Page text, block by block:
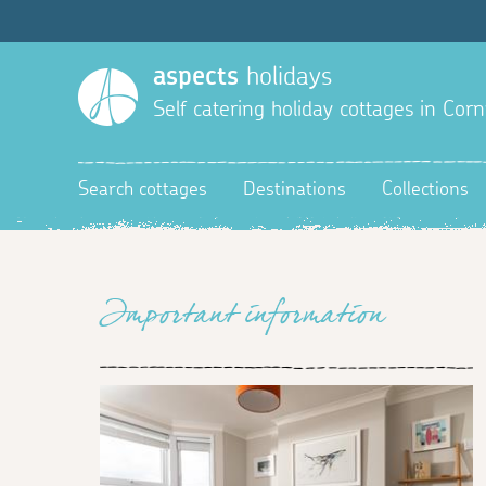
aspects holidays
Self catering holiday cottages in
Search cottages Destinations Collections
Important information